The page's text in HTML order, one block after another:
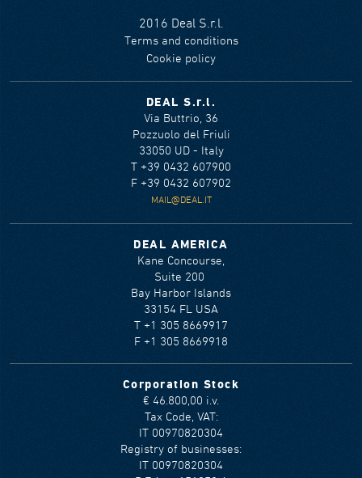
2016 Deal S.r.l.
Terms and conditions
Cookie policy
DEAL S.r.l.
Via Buttrio, 36
Pozzuolo del Friuli
33050 UD - Italy
T +39 0432 607900
F +39 0432 607902
MAIL@DEAL.IT
DEAL AMERICA
Kane Concourse,
Suite 200
Bay Harbor Islands
33154 FL USA
T +1 305 8669917
F +1 305 8669918
Corporation Stock
€ 46.800,00 i.v.
Tax Code, VAT:
IT 00970820304
Registry of businesses:
IT 00970820304